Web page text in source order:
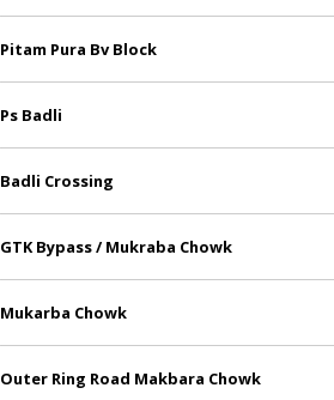
Pitam Pura Bv Block
Ps Badli
Badli Crossing
GTK Bypass / Mukraba Chowk
Mukarba Chowk
Outer Ring Road Makbara Chowk